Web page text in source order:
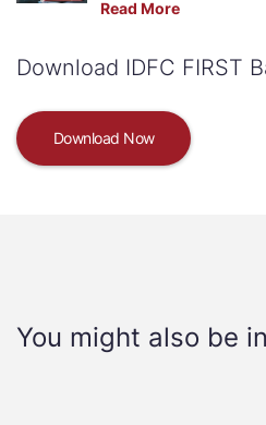
Read More
Download IDFC FIRST
Download Now
You might also be